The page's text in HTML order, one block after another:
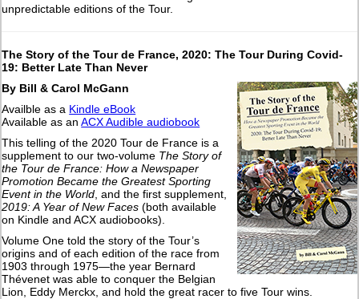
unpredictable editions of the Tour.
The Story of the Tour de France, 2020: The Tour During Covid-
19: Better Late Than Never
By Bill & Carol McGann
Availble as a Kindle eBook
Available as anACX Audible audiobook
This telling of the 2020 Tour de France is a
supplement to our two-volume The Story of
the Tour de France: How a Newspaper
Promotion Became the Greatest Sporting
Event in the World, and the first supplement,
2019: A Year of New Faces (both available
on Kindle and ACX audiobooks).
Volume One told the story of the Tour’s
origins and of each edition of the race from
1903 through 1975—the year Bernard
Thévenet was able to conquer the Belgian
Lion, Eddy Merckx, and hold the great racer to five Tour wins.